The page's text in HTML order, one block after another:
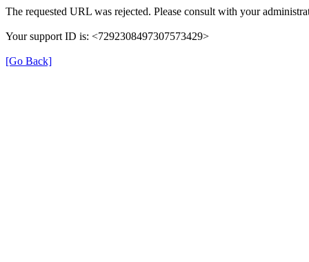
The requested URL was rejected. Please consult with your
Your support ID is: <7292308497307573429>
[Go Back]